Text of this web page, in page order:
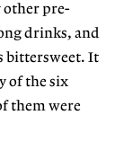
other pre-
drinks, and
bittersweet. It
of the six
them were